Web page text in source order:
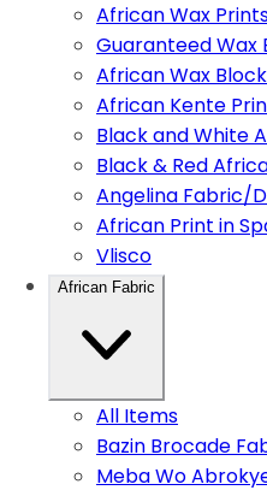
African Wax
Guaranteed Wax
African Wax
African Kente
Black and White
Black & Red
Angelina Fabric/
African Print in
Vlisco
African Fabric
All Items
Bazin Brocade
Meba Wo